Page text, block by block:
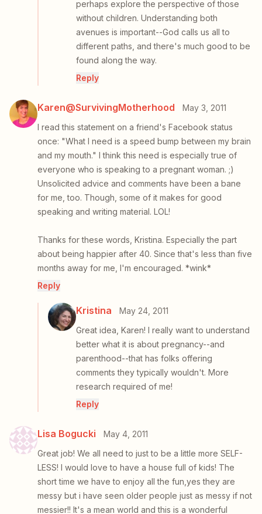
perhaps explore the perspective of those
without children. Understanding both
avenues is important--God calls us all to
different paths, and there's much good to be
found along the way.
Reply
Karen@SurvivingMotherhood
May 3, 2011
I read this statement on a friend's Facebook status
once: "What I need is a speed bump between my brain
and my mouth." I think this need is especially true of
everyone who is speaking to a pregnant woman. ;)
Unsolicited advice and comments have been a bane
for me, too. Though, some of it makes for good
speaking and writing material. LOL!
Thanks for these words, Kristina. Especially the part
about being happier after 40. Since that's less than five
months away for me, I'm encouraged. *wink*
Reply
Kristina
May 24, 2011
Great idea, Karen! I really want to understand
better what it is about pregnancy--and
parenthood--that has folks offering
comments they typically wouldn't. More
research required of me!
Reply
Lisa Bogucki
May 4, 2011
Great job! We all need to just to be a little more SELF-
LESS! I would love to have a house full of kids! The
short time we have to enjoy all the fun,yes they are
messy but i have seen older people just as messy if not
messier!! It's a mean world and this is a wonderful